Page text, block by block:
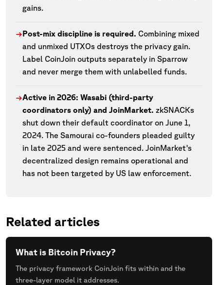
gains.
→Post-mix discipline is required. Combining mixed
and unmixed UTXOs destroys the privacy gain.
Label CoinJoin outputs separately in Sparrow
and never merge them with unlabelled funds.
→Active in 2026: Wasabi (third-party
coordinators only) and JoinMarket. zkSNACKs
shut down their default coordinator on June 1,
2024. The Samourai co-founders pleaded guilty
in late 2025 and were sentenced. JoinMarket's
decentralized design remains operational and
has not been targeted by US law enforcement.
Related articles
What is Bitcoin Privacy?
The privacy framework CoinJoin fits within and the
three-layer model it addresses.